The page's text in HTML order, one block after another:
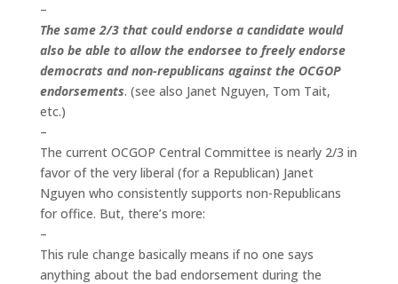
–
The same 2/3 that could endorse a candidate would
also be able to allow the endorsee to freely endorse
democrats and non-republicans against the OCGOP
endorsements. (see also Janet Nguyen, Tom Tait,
etc.)
–
The current OCGOP Central Committee is nearly 2/3 in
favor of the very liberal (for a Republican) Janet
Nguyen who consistently supports non-Republicans
for office. But, there’s more:
–
This rule change basically means if no one says
anything about the bad endorsement during the